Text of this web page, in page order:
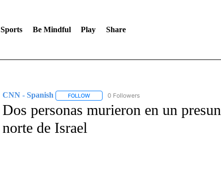
Sports Be Mindful Play Share
CNN - Spanish FOLLOWFOLLOW "CNN - SPANISH" TO RECEIVE
0 Followers
Dos personas murieron en un
norte de Israel